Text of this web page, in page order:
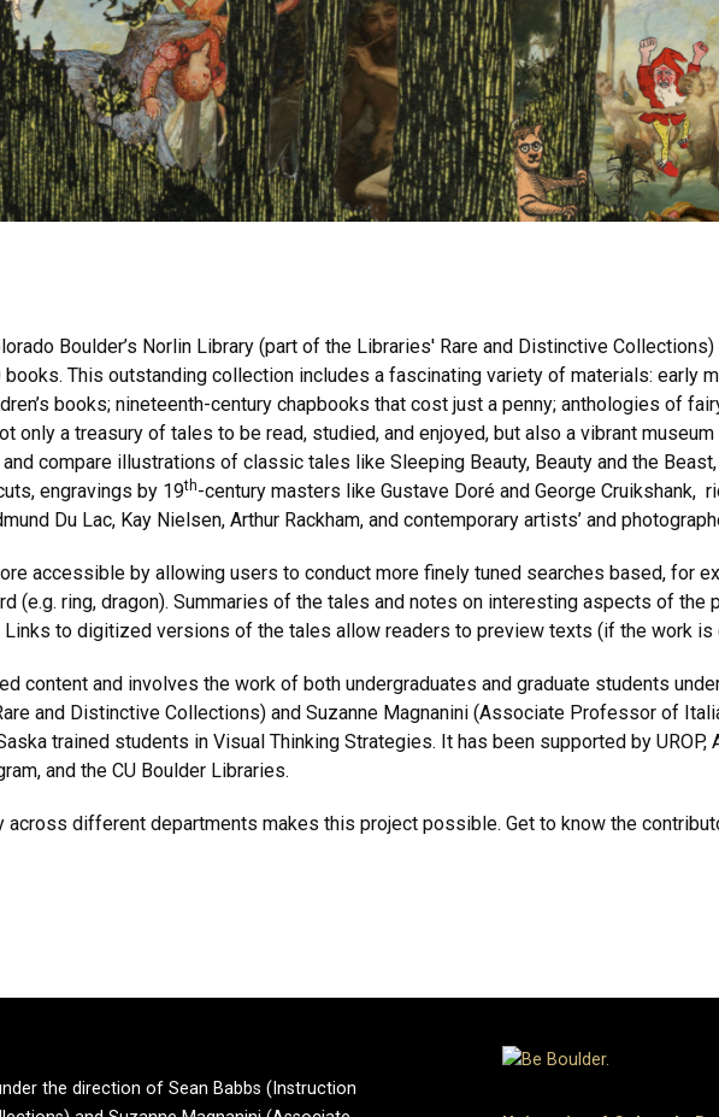
.
Boulder’s Norlin Library (part of the Libraries' Rare and Distinctive
This outstanding collection includes a fascinating variety of materials: early
books; nineteenth-century chapbooks that cost just a penny; anthologies of
only a treasury of tales to be read, studied, and enjoyed, but also a vibrant
compare illustrations of classic tales like Sleeping Beauty, Beauty and the
engravings by 19th-century masters like Gustave Doré and George Cruikshank,
Du Lac, Kay Nielsen, Arthur Rackham, and contemporary artists’ and
accessible by allowing users to conduct more finely tuned searches based, for
(e.g. ring, dragon). Summaries of the tales and notes on interesting aspects of the
to digitized versions of the tales allow readers to preview texts (if the work is
content and involves the work of both undergraduates and graduate students
and Distinctive Collections) and Suzanne Magnanini (Associate Professor of
trained students in Visual Thinking Strategies. It has been supported by UROP,
and the CU Boulder Libraries.
different departments makes this project possible. Get to know the
the direction of Sean Babbs (Instruction